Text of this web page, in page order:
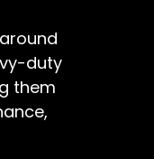
duty
them